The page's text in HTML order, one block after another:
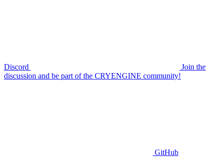
Discord
Join the
discussion and be part of the CRYENGINE community!
GitHub